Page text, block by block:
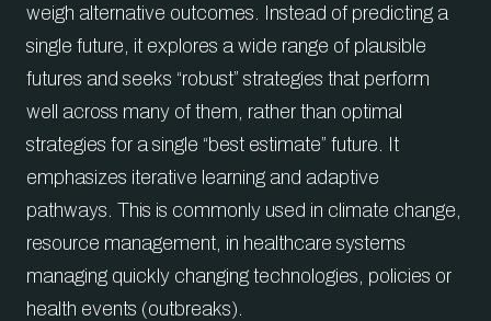
weigh alternative outcomes. Instead of predicting a
single future, it explores a wide range of plausible
futures and seeks “robust” strategies that perform
well across many of them, rather than optimal
strategies for a single “best estimate” future. It
emphasizes iterative learning and adaptive
pathways. This is commonly used in climate change,
resource management, in healthcare systems
managing quickly changing technologies, policies or
health events (outbreaks).